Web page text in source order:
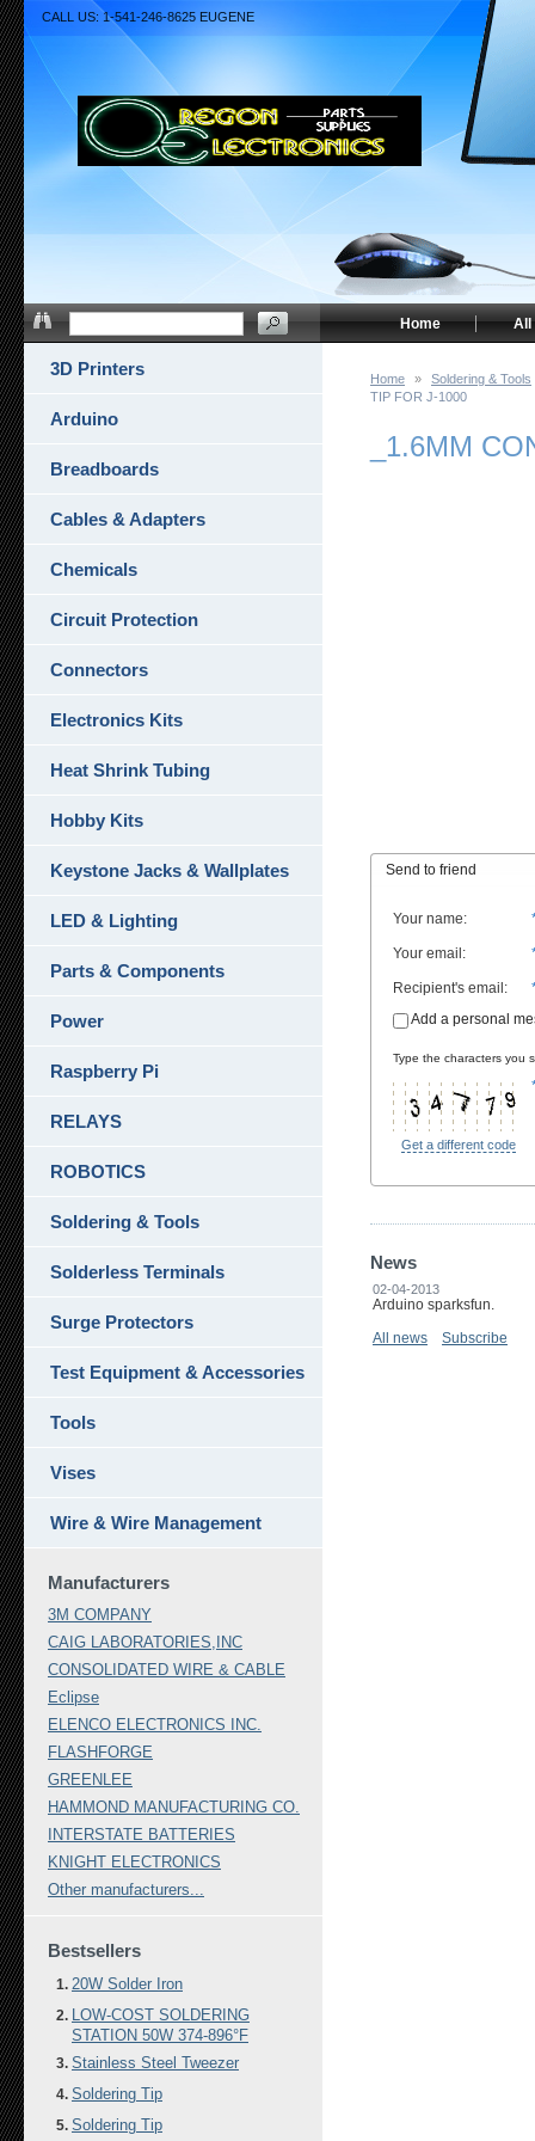
Home »
Soldering & Tools
TIP FOR J-1000
_1.6MM
Send to friend
Your name:
Your email :
Recipient's email :
Add a personal
Type the characters you
Get a different code
News
02-04-2013
Arduino sparksfun.
All news
Subscribe
3D Printers
Arduino
Breadboards
Cables & Adapters
Chemicals
Circuit Protection
Connectors
Electronics Kits
Heat Shrink Tubing
Hobby Kits
Keystone Jacks & Wallplates
LED & Lighting
Parts & Components
Power
Raspberry Pi
RELAYS
ROBOTICS
Soldering & Tools
Solderless Terminals
Surge Protectors
Test Equipment & Accessories
Tools
Vises
Wire & Wire Management
Manufacturers
3M COMPANY
CAIG LABORATORIES,INC
CONSOLIDATED WIRE & CABLE
Eclipse
ELENCO ELECTRONICS INC.
FLASHFORGE
GREENLEE
HAMMOND MANUFACTURING CO.
INTERSTATE BATTERIES
KNIGHT ELECTRONICS
Other manufacturers...
Bestsellers
20W Solder Iron
LOW-COST SOLDERING
STATION 50W 374-896°F
Stainless Steel Tweezer
Soldering Tip
Soldering Tip
CALL US: 1-541-246-8625 EUGENE
All
Home